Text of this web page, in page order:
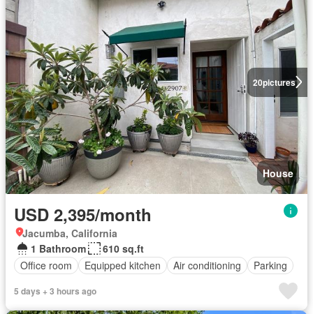
20pictures
House
USD 2,395/month
Jacumba, California
1 Bathroom
610 sq.ft
Office room
Equipped kitchen Air conditioning Parking
5 days + 3 hours ago